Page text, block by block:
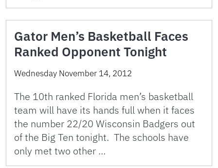
Gator Men’s Basketball Faces
Ranked Opponent Tonight
Wednesday November 14, 2012
The 10th ranked Florida men’s basketball
team will have its hands full when it faces
the number 22/20 Wisconsin Badgers out
of the Big Ten tonight. The schools have
only met two other …